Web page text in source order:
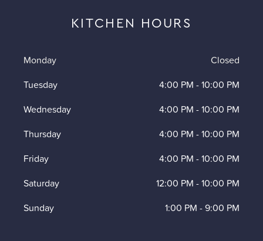
KITCHEN HOURS
Monday
Closed
Tuesday
4:00 PM -10:00 PM
Wednesday
4:00 PM -10:00 PM
Thursday
4:00 PM -10:00 PM
Friday
4:00 PM -10:00 PM
Saturday
12:00 PM -10:00 PM
Sunday
1:00 PM -9:00 PM